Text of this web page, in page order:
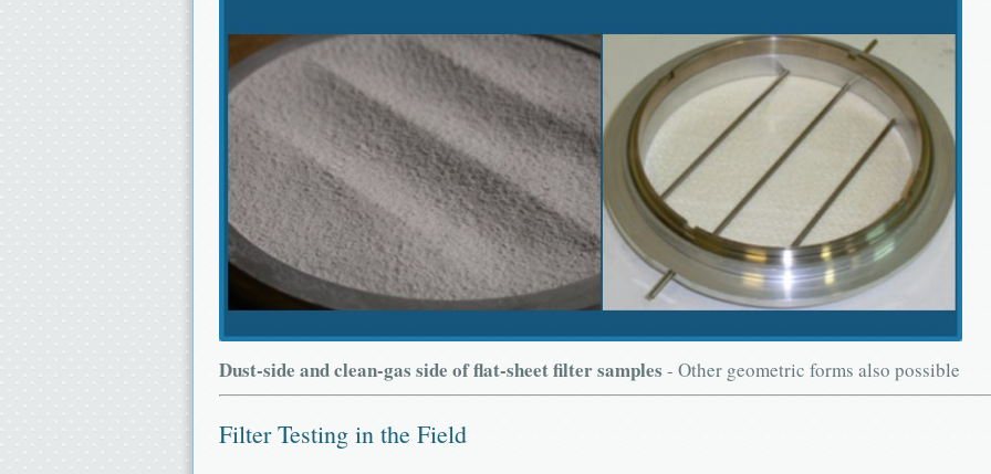
Dust-side and clean-gas side of flat-sheet filter samples - Other geometric forms also possible
Filter Testing in the Field